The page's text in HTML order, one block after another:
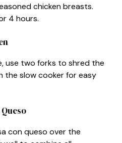
chicken breasts.
4 hours.
use two forks to shred the
the slow cooker for easy
con queso over the